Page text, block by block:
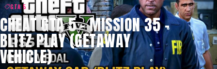
GTA 5
CHEAT GTA 5 – MISSION 35 –
BLITZ PLAY (GETAWAY
VEHICLE)